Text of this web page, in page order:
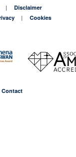
Disclaimer
Cookies
Contact